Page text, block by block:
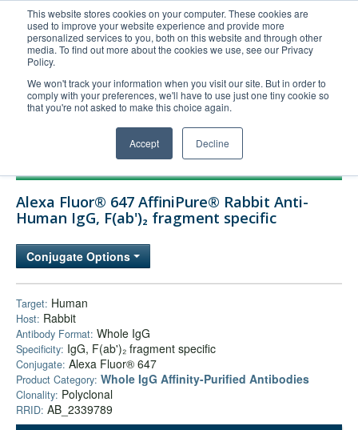
This website stores cookies on your computer. These cookies are
used to improve your website experience and provide more
personalized services to you, both on this website and through other
media. To find out more about the cookies we use, see our Privacy
Policy.
We won't track your information when you visit our site. But in order to
comply with your preferences, we'll have to use just one tiny cookie so
that you're not asked to make this choice again.
Accept Decline
United+States
800-367-5296
Login/Register
Order Upload
Technical Support
Company
Alexa Fluor® 647 AffiniPure® Rabbit Anti-
Human IgG, F(ab')₂ fragment specific
Conjugate Options
Target: Human
Host: Rabbit
Antibody Format: Whole IgG
Specificity: IgG, F(ab')₂ fragment specific
Conjugate: Alexa Fluor® 647
Product Category: Whole IgG Affinity-Purified Antibodies
Clonality: Polyclonal
RRID: AB_2339789